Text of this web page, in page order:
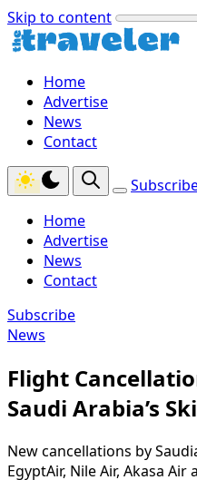
Skip to content
Home
Advertise
News
Contact
Home
Advertise
News
Contact
Subscribe
News
Flight
Saudi Arabia’s
New cancellations by
EgyptAir, Nile Air, Akasa